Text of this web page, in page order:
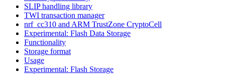
SLIP handling library
TWI transaction manager
nrf_cc310 and ARM TrustZone CryptoCell
Experimental: Flash Data Storage
Functionality
Storage format
Usage
Experimental: Flash Storage